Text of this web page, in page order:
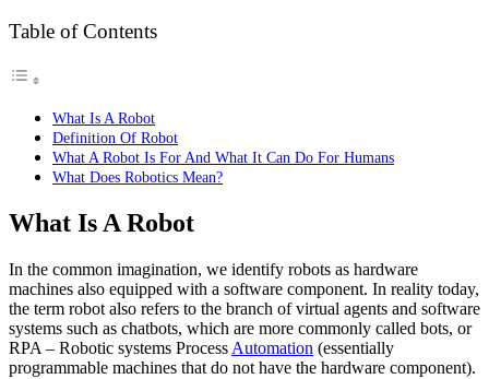
Table of Contents
What Is A Robot
Definition Of Robot
What A Robot Is For And What It Can Do For Humans
What Does Robotics Mean?
What Is A Robot
In the common imagination, we identify robots as hardware
machines also equipped with a software component. In reality today,
the term robot also refers to the branch of virtual agents and software
systems such as chatbots, which are more commonly called bots, or
RPA – Robotic systems Process Automation (essentially
programmable machines that do not have the hardware component).